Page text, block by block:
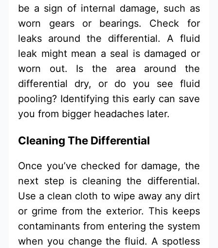
be a sign of internal damage, such as
worn gears or bearings. Check for
leaks around the differential. A fluid
leak might mean a seal is damaged or
worn out. Is the area around the
differential dry, or do you see fluid
pooling? Identifying this early can save
you from bigger headaches later.
Cleaning The Differential
Once you’ve checked for damage, the
next step is cleaning the differential.
Use a clean cloth to wipe away any dirt
or grime from the exterior. This keeps
contaminants from entering the system
when you change the fluid. A spotless